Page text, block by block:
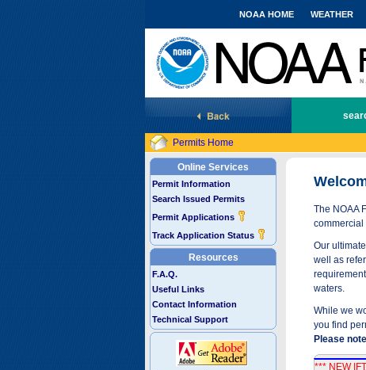
National Marine Fisheries Service
NOAA HOME WEATHER
Permits Home
Online Services
Permit Information
Search Issued Permits
Permit Applications
Track Application Status
Resources
F.A.Q.
Useful Links
Contact Information
Technical Support
The NOAA
commercial
Our
well as
waters.
While we
you find
Please
*** NEW